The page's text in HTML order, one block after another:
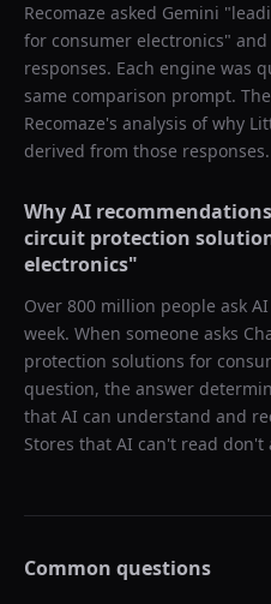
Recomaze asked Gemini "
for consumer electronics"
responses. Each engine was
same comparison prompt.
Recomaze's analysis of why
derived from those responses.
Why AI
circuit protection
electronics"
Over 800 million people ask
week. When someone asks
protection solutions for
question, the answer
that AI can understand and
Stores that AI can't read don't
Common questions